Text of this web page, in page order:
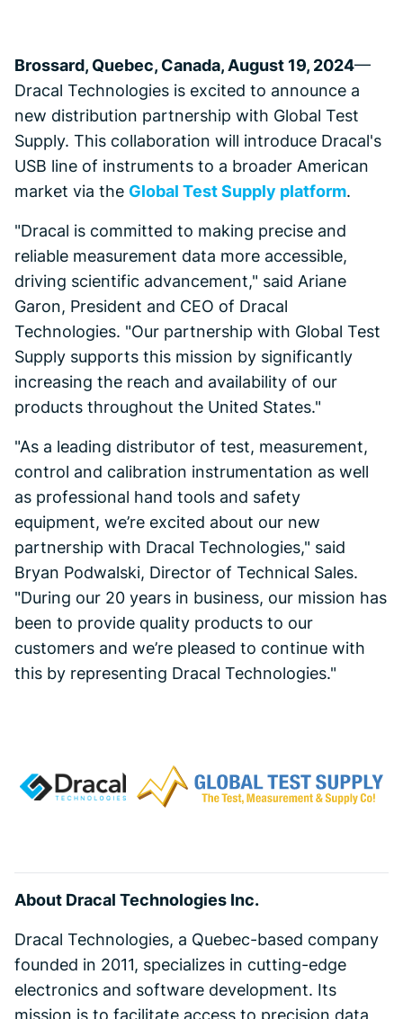
Brossard, Quebec, Canada, August 19, 2024—
Dracal Technologies is excited to announce a
new distribution partnership with Global Test
Supply. This collaboration will introduce Dracal's
USB line of instruments to a broader American
market via the Global Test Supply platform.
"Dracal is committed to making precise and
reliable measurement data more accessible,
driving scientific advancement," said Ariane
Garon, President and CEO of Dracal
Technologies. "Our partnership with Global Test
Supply supports this mission by significantly
increasing the reach and availability of our
products throughout the United States."
"As a leading distributor of test, measurement,
control and calibration instrumentation as well
as professional hand tools and safety
equipment, we’re excited about our new
partnership with Dracal Technologies," said
Bryan Podwalski, Director of Technical Sales.
"During our 20 years in business, our mission has
been to provide quality products to our
customers and we’re pleased to continue with
this by representing Dracal Technologies."
About Dracal Technologies Inc.
Dracal Technologies, a Quebec-based company
founded in 2011, specializes in cutting-edge
electronics and software development. Its
mission is to facilitate access to precision data